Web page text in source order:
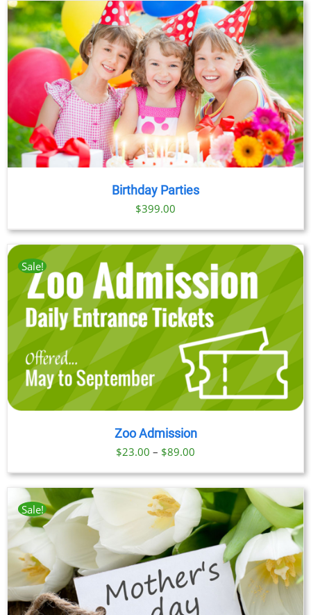
Birthday Parties
$399.00
Sale!
Zoo Admission
$23.00 – $89.00
range:
$23.00
through
$89.00
Sale!